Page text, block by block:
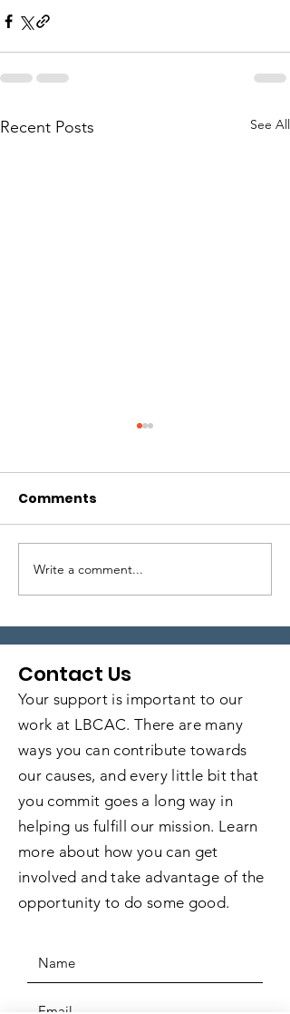
Recent Posts See All
Local Legends:
Episode 6
Comments
Write a comment...
Contact Us
Your support is important to our
work at LBCAC. There are many
ways you can contribute towards
our causes, and every little bit that
you commit goes a long way in
helping us fulfill our mission. Learn
more about how you can get
involved and take advantage of the
opportunity to do some good.